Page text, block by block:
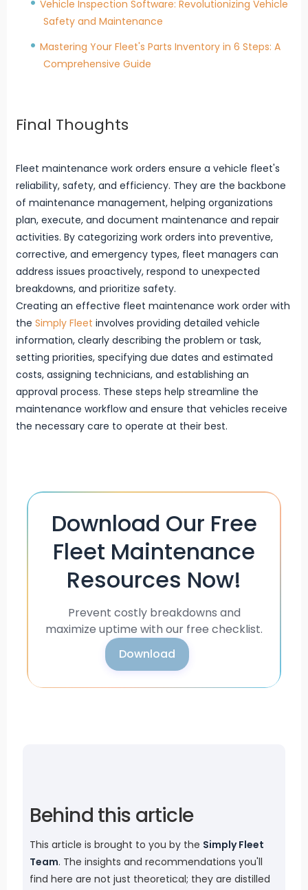
Vehicle Inspection Software: Revolutionizing Vehicle
Safety and Maintenance
Mastering Your Fleet's Parts Inventory in 6 Steps: A
Comprehensive Guide
Final Thoughts
Fleet maintenance work orders ensure a vehicle fleet's
reliability, safety, and efficiency. They are the backbone
of maintenance management, helping organizations
plan, execute, and document maintenance and repair
activities. By categorizing work orders into preventive,
corrective, and emergency types, fleet managers can
address issues proactively, respond to unexpected
breakdowns, and prioritize safety.
Creating an effective fleet maintenance work order with
the Simply Fleet involves providing detailed vehicle
information, clearly describing the problem or task,
setting priorities, specifying due dates and estimated
costs, assigning technicians, and establishing an
approval process. These steps help streamline the
maintenance workflow and ensure that vehicles receive
the necessary care to operate at their best.
Download Our Free
Fleet Maintenance
Resources Now!
Prevent costly breakdowns and
maximize uptime with our free checklist.
Download
Behind this article
This article is brought to you by the Simply Fleet
Team. The insights and recommendations you'll
find here are not just theoretical; they are distilled